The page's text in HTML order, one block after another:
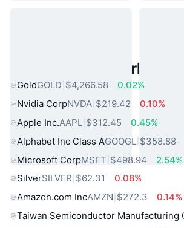
Popular Real World
GoldGOLD $4,266.58
0.02%
Nvidia CorpNVDA $219.42
0.10%
Apple Inc.AAPL $312.45
0.45%
Alphabet Inc Class AGOOGL $358.88
Microsoft CorpMSFT $498.94
2.54%
SilverSILVER $62.31
0.08%
Amazon.com IncAMZN $272.3
0.14%
Taiwan Semiconductor Manufacturing